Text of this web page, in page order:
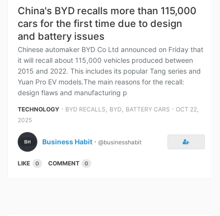
China's BYD recalls more than 115,000
cars for the first time due to design
and battery issues
Chinese automaker BYD Co Ltd announced on Friday that
it will recall about 115,000 vehicles produced between
2015 and 2022. This includes its popular Tang series and
Yuan Pro EV models.The main reasons for the recall:
design flaws and manufacturing p
TECHNOLOGY ⋅ BYD RECALLS , BYD , BATTERY CARS ⋅ OCT 22,
2025
Business Habit ⋅ @businesshabit
LIKE 0 COMMENT 0